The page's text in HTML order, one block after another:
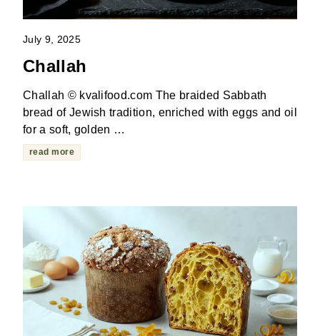
July 9, 2025
Challah
Challah © kvalifood.com The braided Sabbath
bread of Jewish tradition, enriched with eggs and oil
for a soft, golden …
read more